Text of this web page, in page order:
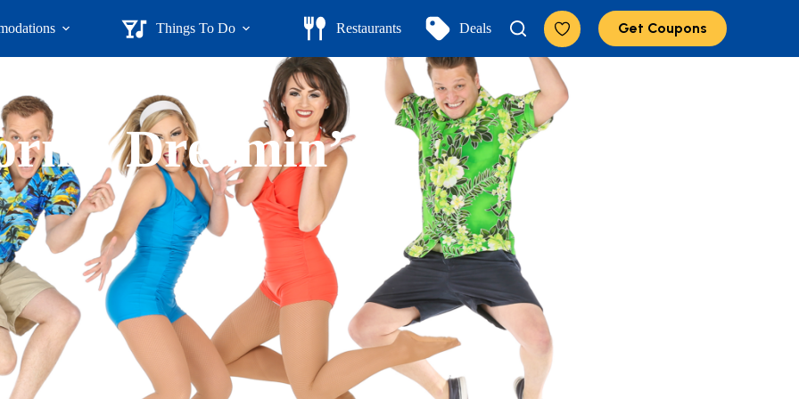
Things To Do Restaurants Deals Get Coupons
Dreamin’